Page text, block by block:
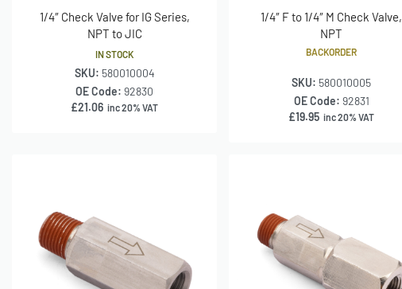
1/4″ Check Valve for IG Series,
NPT to JIC
IN STOCK
SKU: 580010004
OE Code:92830
£21.06 inc 20% VAT
1/4″ F to 1/4″ M Check Valve,
NPT
BACKORDER
SKU: 580010005
OE Code: 92831
£19.95 inc 20% VAT